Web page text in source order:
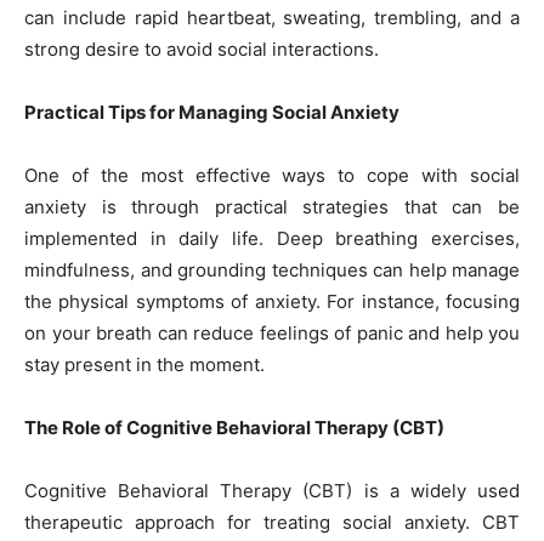
can include rapid heartbeat, sweating, trembling, and a
strong desire to avoid social interactions.
Practical Tips for Managing Social Anxiety
One of the most effective ways to cope with social
anxiety is through practical strategies that can be
implemented in daily life. Deep breathing exercises,
mindfulness, and grounding techniques can help manage
the physical symptoms of anxiety. For instance, focusing
on your breath can reduce feelings of panic and help you
stay present in the moment.
The Role of Cognitive Behavioral Therapy (CBT)
Cognitive Behavioral Therapy (CBT) is a widely used
therapeutic approach for treating social anxiety. CBT